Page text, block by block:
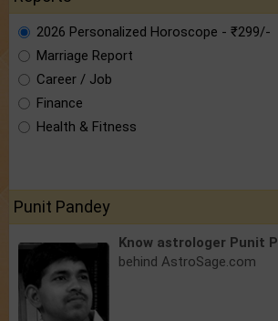
2026 Personalized Horoscope - ₹299/-
Marriage Report
Career / Job
Finance
Health & Fitness
Punit Pandey
Know astrologer Punit
behind AstroSage.com